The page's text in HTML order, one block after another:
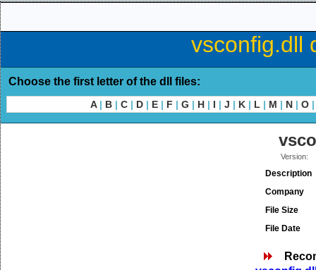
vsconfig.dll
Choose the first letter of the dll files:
A | B | C | D | E | F | G | H | I | J | K | L | M | N | O |
Version:
Description
Company
File Size
File Date